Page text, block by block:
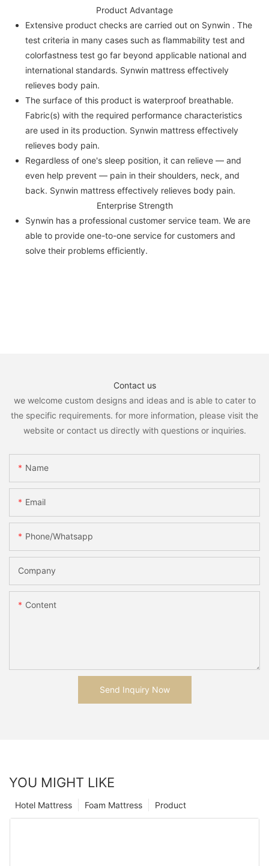
Product Advantage
Extensive product checks are carried out on Synwin . The
test criteria in many cases such as flammability test and
colorfastness test go far beyond applicable national and
international standards. Synwin mattress effectively
relieves body pain.
The surface of this product is waterproof breathable.
Fabric(s) with the required performance characteristics
are used in its production. Synwin mattress effectively
relieves body pain.
Regardless of one's sleep position, it can relieve — and
even help prevent — pain in their shoulders, neck, and
back. Synwin mattress effectively relieves body pain.
Enterprise Strength
Synwin has a professional customer service team. We are
able to provide one-to-one service for customers and
solve their problems efficiently.
Contact us
we welcome custom designs and ideas and is able to cater to
the specific requirements. for more information, please visit the
website or contact us directly with questions or inquiries.
Name
Email
Phone/whatsapp
Company
Content
Send Inquiry Now
YOU MIGHT LIKE
Product
Foam Mattress
Hotel Mattress